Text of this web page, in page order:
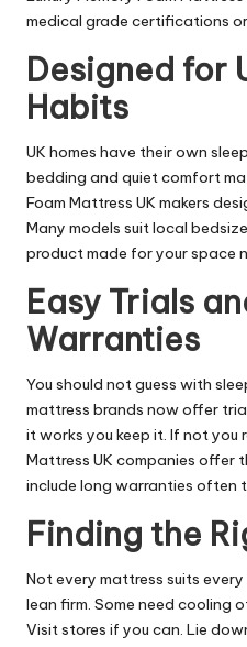
medical grade certifications
Designed for
Habits
UK homes have their own
bedding and quiet comfort
Foam Mattress UK makers
Many models suit local
product made for your space
Easy Trials
Warranties
You should not guess with
mattress brands now offer
it works you keep it. If not you
Mattress UK companies offer
include long warranties often
Finding the
Not every mattress suits
lean firm. Some need cooling
Visit stores if you can. Lie